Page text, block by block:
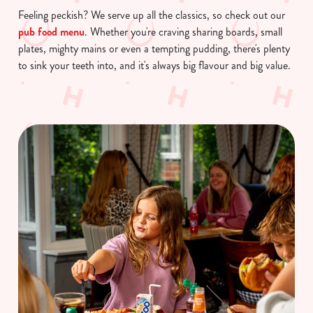
Feeling peckish? We serve up all the classics, so check out our
pub food menu. Whether you're craving sharing boards, small
plates, mighty mains or even a tempting pudding, there's plenty
to sink your teeth into, and it's always big flavour and big value.